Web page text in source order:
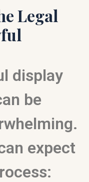
Legal
display
be
expect